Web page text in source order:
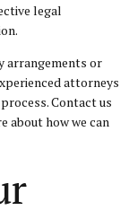
legal
arrangements or
attorneys
Contact us
about how we can